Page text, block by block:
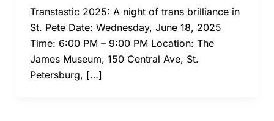
Transtastic 2025: A night of trans brilliance in
St. Pete Date: Wednesday, June 18, 2025
Time: 6:00 PM – 9:00 PM Location: The
James Museum, 150 Central Ave, St.
Petersburg, […]